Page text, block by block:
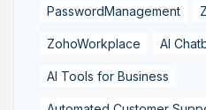
PasswordManagement
ZohoWorkplace AI
AI Tools for Business